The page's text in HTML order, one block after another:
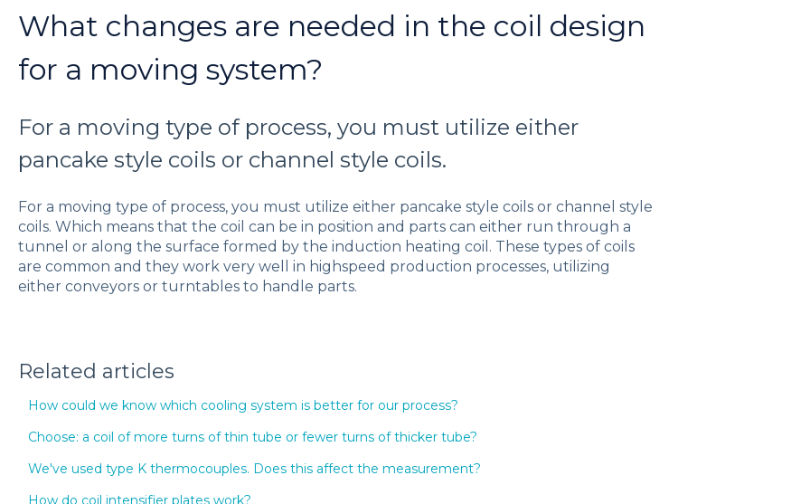
What changes are needed in the coil design
for a moving system?
For a moving type of process, you must utilize either
pancake style coils or channel style coils.
For a moving type of process, you must utilize either pancake style coils or channel style
coils. Which means that the coil can be in position and parts can either run through a
tunnel or along the surface formed by the induction heating coil. These types of coils
are common and they work very well in highspeed production processes, utilizing
either conveyors or turntables to handle parts.
Related articles
How could we know which cooling system is better for our process?
Choose: a coil of more turns of thin tube or fewer turns of thicker tube?
We've used type K thermocouples. Does this affect the measurement?
How do coil intensifier plates work?